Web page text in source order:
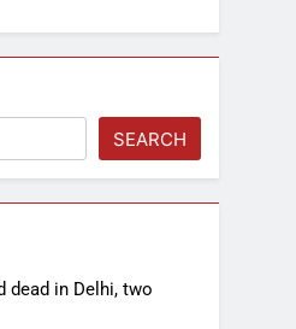
SEARCH
dead in Delhi, two